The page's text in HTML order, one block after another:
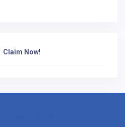
Claim Now!